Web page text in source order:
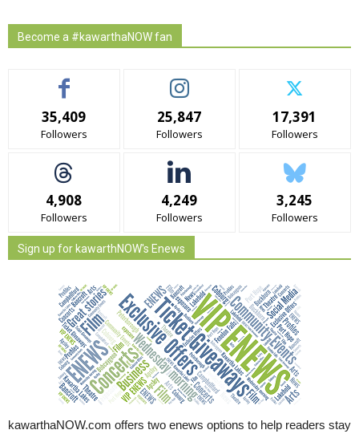
Become a #kawarthaNOW fan
35,409
Followers
25,847
Followers
17,391
Followers
4,908
Followers
4,249
Followers
3,245
Followers
Sign up for kawarthNOW's Enews
kawarthaNOW.com offers two enews options to help readers stay